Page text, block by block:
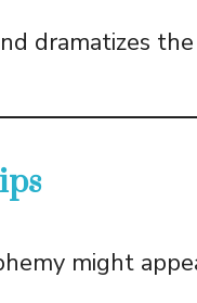
dramatizes
might